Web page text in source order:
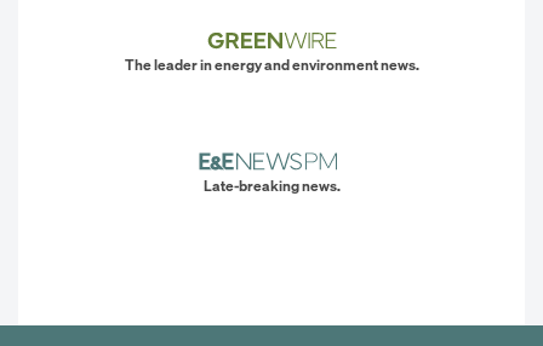
The leader in energy and environment news.
Late-breaking news.